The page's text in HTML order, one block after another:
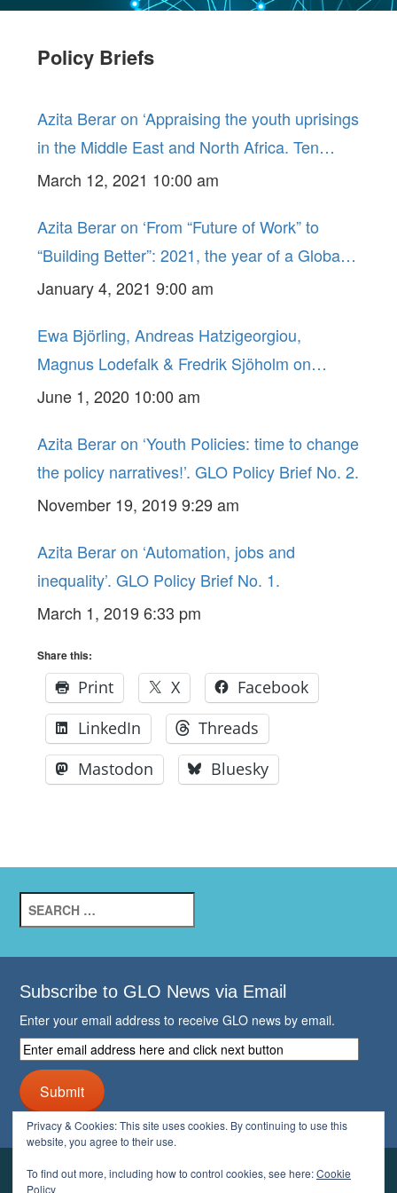
Policy Briefs
Azita Berar on ‘Appraising the youth uprisings
in the Middle East and North Africa. Ten
years on, too early to say ?!’ GLO Policy Brief
March 12, 2021 10:00 am
Azita Berar on ‘From “Future of Work” to
“Building Better”: 2021, the year of a Global
Policy Rethink ?’ GLO Policy Brief No. 4.
January 4, 2021 9:00 am
Ewa Björling, Andreas Hatzigeorgiou,
Magnus Lodefalk & Fredrik Sjöholm on
‘COVID-19 and the Consequences for Free
June 1, 2020 10:00 am
Azita Berar on ‘Youth Policies: time to change
the policy narratives!’. GLO Policy Brief No. 2.
November 19, 2019 9:29 am
Azita Berar on ‘Automation, jobs and
inequality’. GLO Policy Brief No. 1.
March 1, 2019 6:33 pm
Share this:
Print X
Facebook
LinkedIn
Threads
Mastodon
Bluesky
for:
Subscribe to GLO News via Email
Enter your email address to receive GLO news by email.
Enter
email
address
here
and
click
button
Submit
YOUR GLO
Privacy & Cookies: This site uses cookies. By continuing to use this
website, you agree to their use.
To find out more, including how to control cookies, see here:Cookie
Policy